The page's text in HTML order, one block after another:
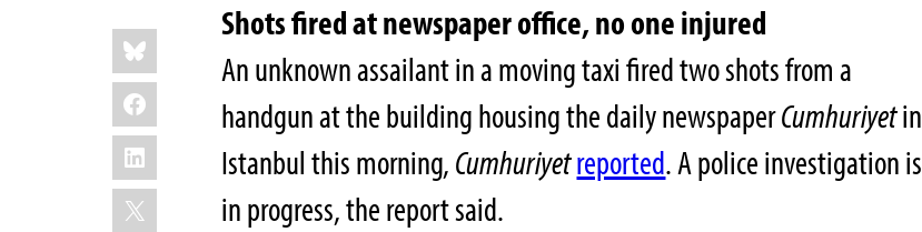
Share
this:
Bluesky
Facebook
LinkedIn
X
Shots fired at newspaper office, no one injured
An unknown assailant in a moving taxi fired two shots from a
handgun at the building housing the daily newspaperCumhuriyetin
Istanbul this morning,Cumhuriyetreported. A police investigation is
in progress, the report said.